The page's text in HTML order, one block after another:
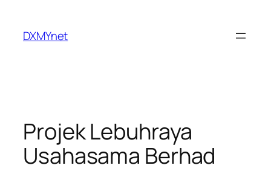
content
DXMYnet
Projek Lebuhraya
Usahasama Berhad